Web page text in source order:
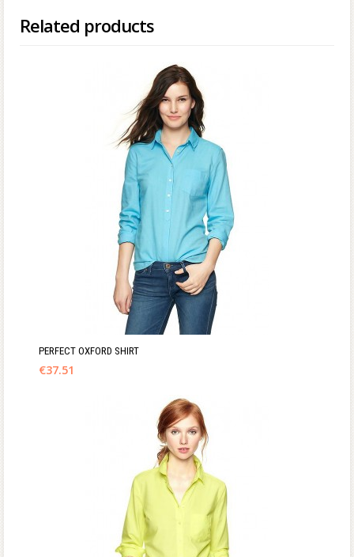
Related products
PERFECT OXFORD SHIRT
€37.51